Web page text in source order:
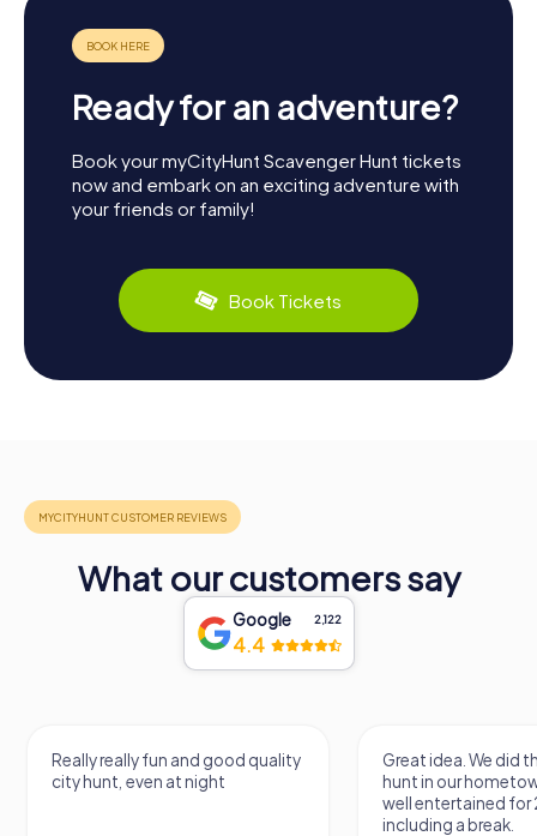
Ready for an adventure?
Book your myCityHunt Scavenger Hunt tickets
now and embark on an exciting adventure with
your friends or family!
Book Tickets
What our customers say
Google 2,122
4.4
Really really fun and good quality
city hunt, even at night
Great idea. We did
hunt in our
well entertained for
including a break.